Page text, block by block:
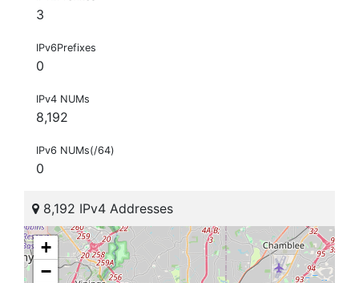
3
IPv6Prefixes
0
IPv4 NUMs
8,192
IPv6 NUMs(/64)
0
8,192 IPv4 Addresses
+
−